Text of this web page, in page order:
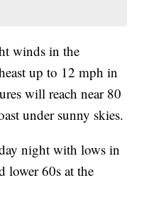
winds in the
up to 12 mph in
will reach near 80
under sunny skies.
night with lows in
lower 60s at the